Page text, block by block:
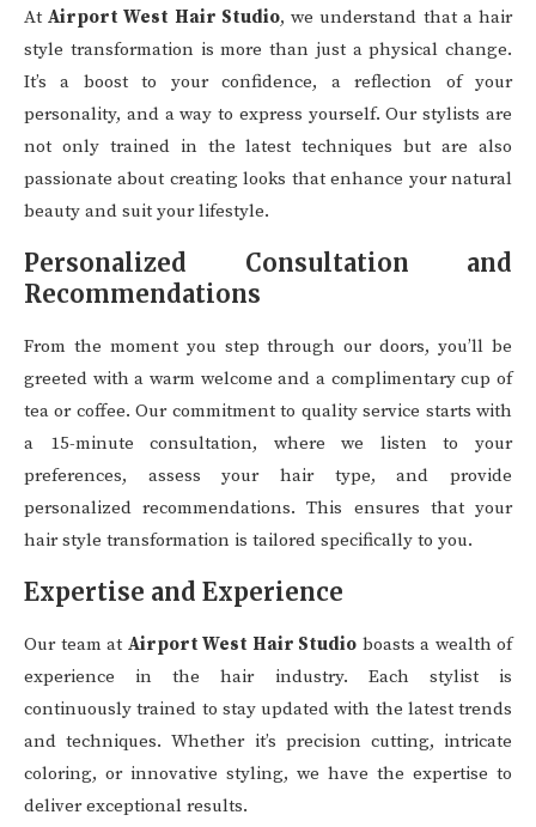
AtAirport West Hair Studio, we understand that a hair
style transformation is more than just a physical change.
It’s a boost to your confidence, a reflection of your
personality, and a way to express yourself. Our stylists are
not only trained in the latest techniques but are also
passionate about creating looks that enhance your natural
beauty and suit your lifestyle.
Personalized Consultation and
Recommendations
From the moment you step through our doors, you’ll be
greeted with a warm welcome and a complimentary cup of
tea or coffee. Our commitment to quality service starts with
a 15-minute consultation, where we listen to your
preferences, assess your hair type, and provide
personalized recommendations. This ensures that your
hair style transformation is tailored specifically to you.
Expertise and Experience
Our team at Airport West Hair Studio boasts a wealth of
experience in the hair industry. Each stylist is
continuously trained to stay updated with the latest trends
and techniques. Whether it’s precision cutting, intricate
coloring, or innovative styling, we have the expertise to
deliver exceptional results.